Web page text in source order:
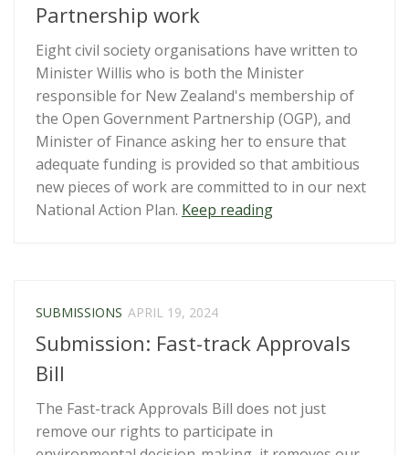
Partnership work
Eight civil society organisations have written to
Minister Willis who is both the Minister
responsible for New Zealand's membership of
the Open Government Partnership (OGP), and
Minister of Finance asking her to ensure that
adequate funding is provided so that ambitious
new pieces of work are committed to in our next
National Action Plan. Keep reading“CSOs
the
and
SUBMISSIONS APRIL 19, 2024
Submission: Fast-track Approvals
Bill
The Fast-track Approvals Bill does not just
remove our rights to participate in